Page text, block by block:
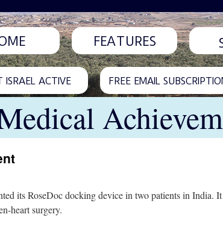
FEATURES
ISRAEL ACTIVE FREE EMAIL
its RoseDoc docking device in two patients in India. It
heart surgery.